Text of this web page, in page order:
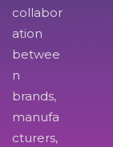
collabor
ation
betwee
n
brands,
manufa
cturers,